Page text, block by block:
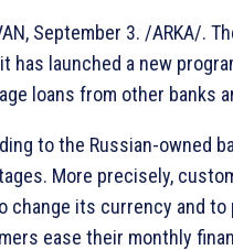
September 3. /ARKA/.
has launched a new
loans from other banks
to the Russian-owned
More precisely,
change its currency and
ease their monthly